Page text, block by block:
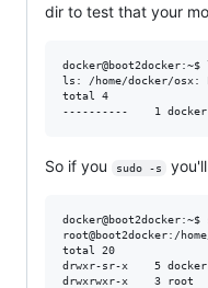
dir to test that your
ls: /home/docker/osx:
total 4
So if you sudo -s
docker@boot2docker:~$
root@boot2docker:/
total 20
drwxr-sr-x    5
drwxrwxr-x    3